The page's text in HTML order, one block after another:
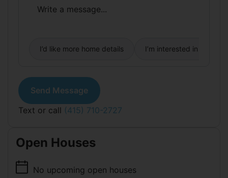
I’d like more home details I’m interested in buying
Send Message
Text or call (415) 710-2727
Open Houses
No upcoming open houses